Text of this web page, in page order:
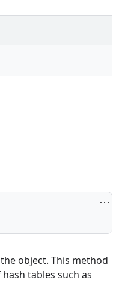
object. This method
tables such as